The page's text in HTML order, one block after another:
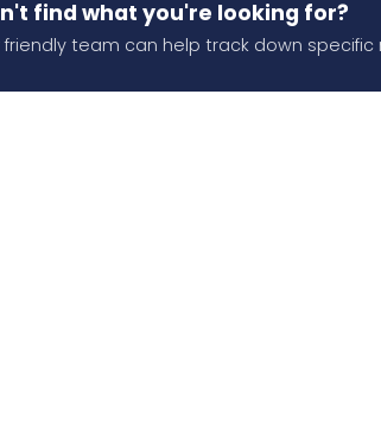
find what you're looking for?
friendly team can help track down